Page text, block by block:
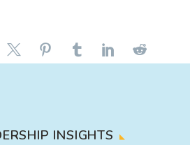
INSIGHTS